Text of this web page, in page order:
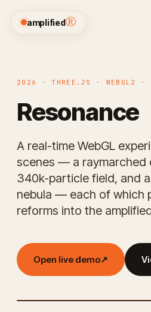
amplified®
2026 · THREE.JS · WEBGL2 ·
Resonance
A real-time WebGL
scenes — a raymarched
340k-particle field, and
nebula — each of which
reforms into the
Open live demo↗